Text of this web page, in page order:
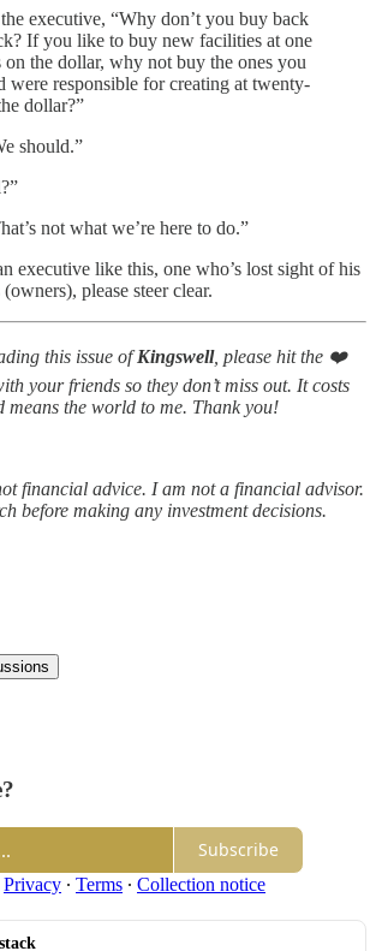
executive, “Why don’t you buy back
If you like to buy new facilities at one
on the dollar, why not buy the ones you
were responsible for creating at twenty-
dollar?”
should.”
not what we’re here to do.”
executive like this, one who’s lost sight of his
please steer clear.
this issue ofKingswell, please hit the ❤️
your friends so they don’t miss out. It costs
means the world to me. Thank you!
financial advice. I am not a financial advisor.
before making any investment decisions.
Subscribe
Privacy ∙ Terms ∙ Collection notice